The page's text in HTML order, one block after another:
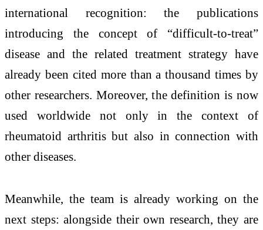
international recognition: the publications
introducing the concept of “difficult-to-treat”
disease and the related treatment strategy have
already been cited more than a thousand times by
other researchers. Moreover, the definition is now
used worldwide not only in the context of
rheumatoid arthritis but also in connection with
other diseases.
Meanwhile, the team is already working on the
next steps: alongside their own research, they are